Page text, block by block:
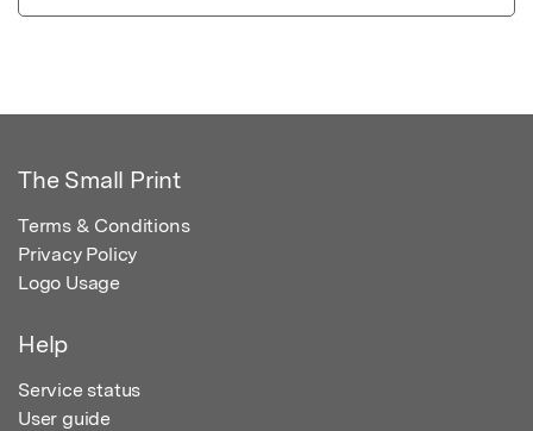
The Small Print
Terms & Conditions
Privacy Policy
Logo Usage
Help
Service status
User guide